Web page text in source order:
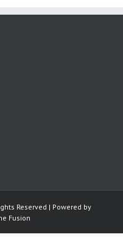
Reserved | Powered by
Fusion